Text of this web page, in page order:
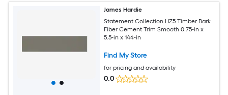
James Hardie
Statement Collection HZ5 Timber Bark
Fiber Cement Trim Smooth 0.75-in x
5.5-in x 144-in
Find My Store
for pricing and availability
0.0